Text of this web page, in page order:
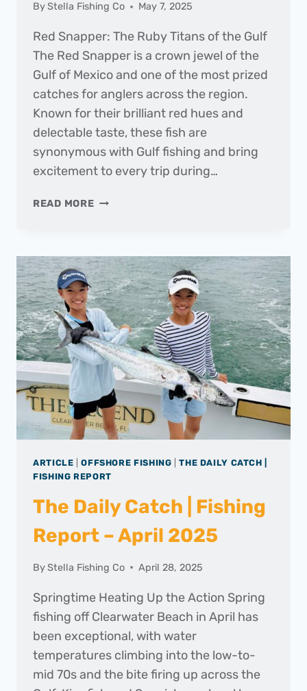
ByStella Fishing Co May 7, 2025
Red Snapper: The Ruby Titans of the Gulf
The Red Snapper is a crown jewel of the
Gulf of Mexico and one of the most prized
catches for anglers across the region.
Known for their brilliant red hues and
delectable taste, these fish are
synonymous with Gulf fishing and bring
excitement to every trip during…
READ MOREFISH
|
RED
SNAPPER
ARTICLE |OFFSHORE FISHING |THE DAILY CATCH |
FISHING REPORT
The Daily Catch | Fishing
Report – April 2025
ByStella Fishing Co April 28, 2025
Springtime Heating Up the Action Spring
fishing off Clearwater Beach in April has
been exceptional, with water
temperatures climbing into the low-to-
mid 70s and the bite firing up across the